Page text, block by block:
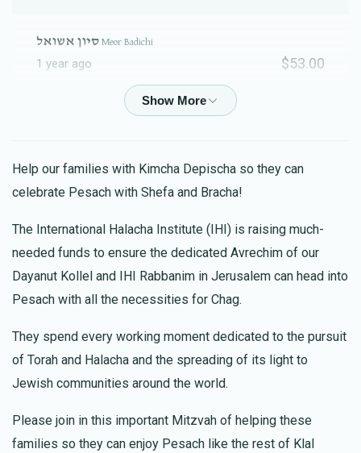
Meor Badichi
1 year ago $53.00
מבקשת לברך את בני נהוראי שלמה בן סיון לרפואה שלמה
1 year ago
Kimcha Depischa Package Contribution -
בריאות איתנה שפע והצלחה לתורם
AnonymousMeor Badichi
1 year ago
Kimcha Depischa Fund Contribution
חג שמח
1 year ago $53.00
Help our families with Kimcha Depischa so they can
celebrate Pesach with Shefa and Bracha!
The International Halacha Institute (IHI) is raising much-
needed funds to ensure the dedicated Avrechim of our
Dayanut Kollel and IHI Rabbanim in Jerusalem can head into
Pesach with all the necessities for Chag.
They spend every working moment dedicated to the pursuit
of Torah and Halacha and the spreading of its light to
Jewish communities around the world.
Please join in this important Mitzvah of helping these
families so they can enjoy Pesach like the rest of Klal